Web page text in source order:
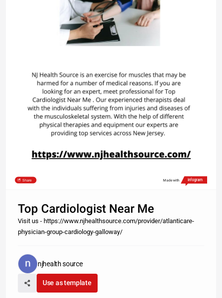
Share Made with
Top Cardiologist Near Me
Visit us - https://www.njhealthsource.com/provider/atlanticare-
physician-group-cardiology-galloway/
njhealth source
Use as template